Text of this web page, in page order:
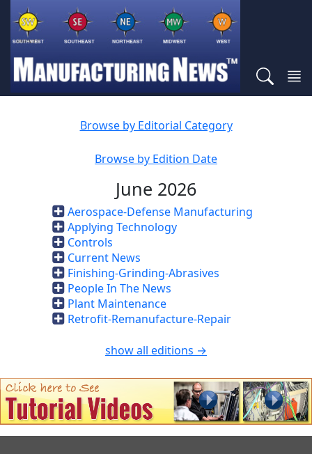
Browse by Editorial Category
Browse by Edition Date
June 2026
Aerospace-Defense Manufacturing
Applying Technology
Controls
Current News
Finishing-Grinding-Abrasives
People In The News
Plant Maintenance
Retrofit-Remanufacture-Repair
show all editions →